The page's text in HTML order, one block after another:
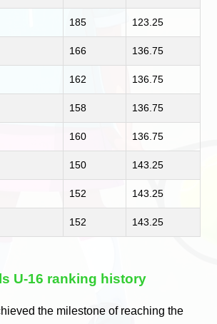
185 123.25
166 136.75
162 136.75
158 136.75
160 136.75
150 143.25
152 143.25
152 143.25
U-16 ranking history
the milestone of reaching the